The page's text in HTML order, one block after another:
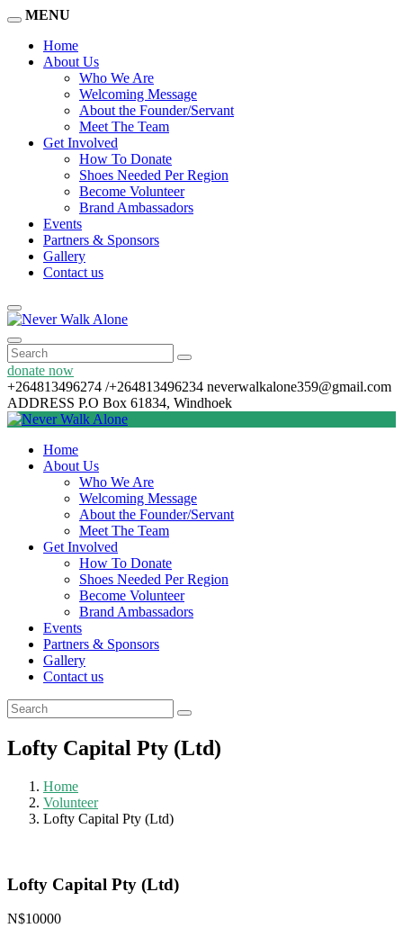
MENU
Home
About Us
Who We Are
Welcoming Message
About the Founder/Servant
Meet The Team
Get Involved
How To Donate
Shoes Needed Per Region
Become Volunteer
Brand Ambassadors
Events
Partners & Sponsors
Gallery
Contact us
donate now
+264813496274 /+264813496234 neverwalkalone359@gmail.com
ADDRESS P.O Box 61834, Windhoek
Home
About Us
Who We Are
Welcoming Message
About the Founder/Servant
Meet The Team
Get Involved
How To Donate
Shoes Needed Per Region
Become Volunteer
Brand Ambassadors
Events
Partners & Sponsors
Gallery
Contact us
Lofty Capital Pty (Ltd)
Home
Volunteer
Lofty Capital Pty (Ltd)
Lofty Capital Pty (Ltd)
N$10000